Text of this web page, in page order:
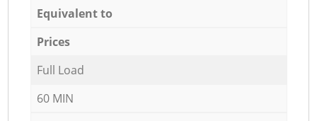
Equivalent to
Prices
Full Load
60 MIN